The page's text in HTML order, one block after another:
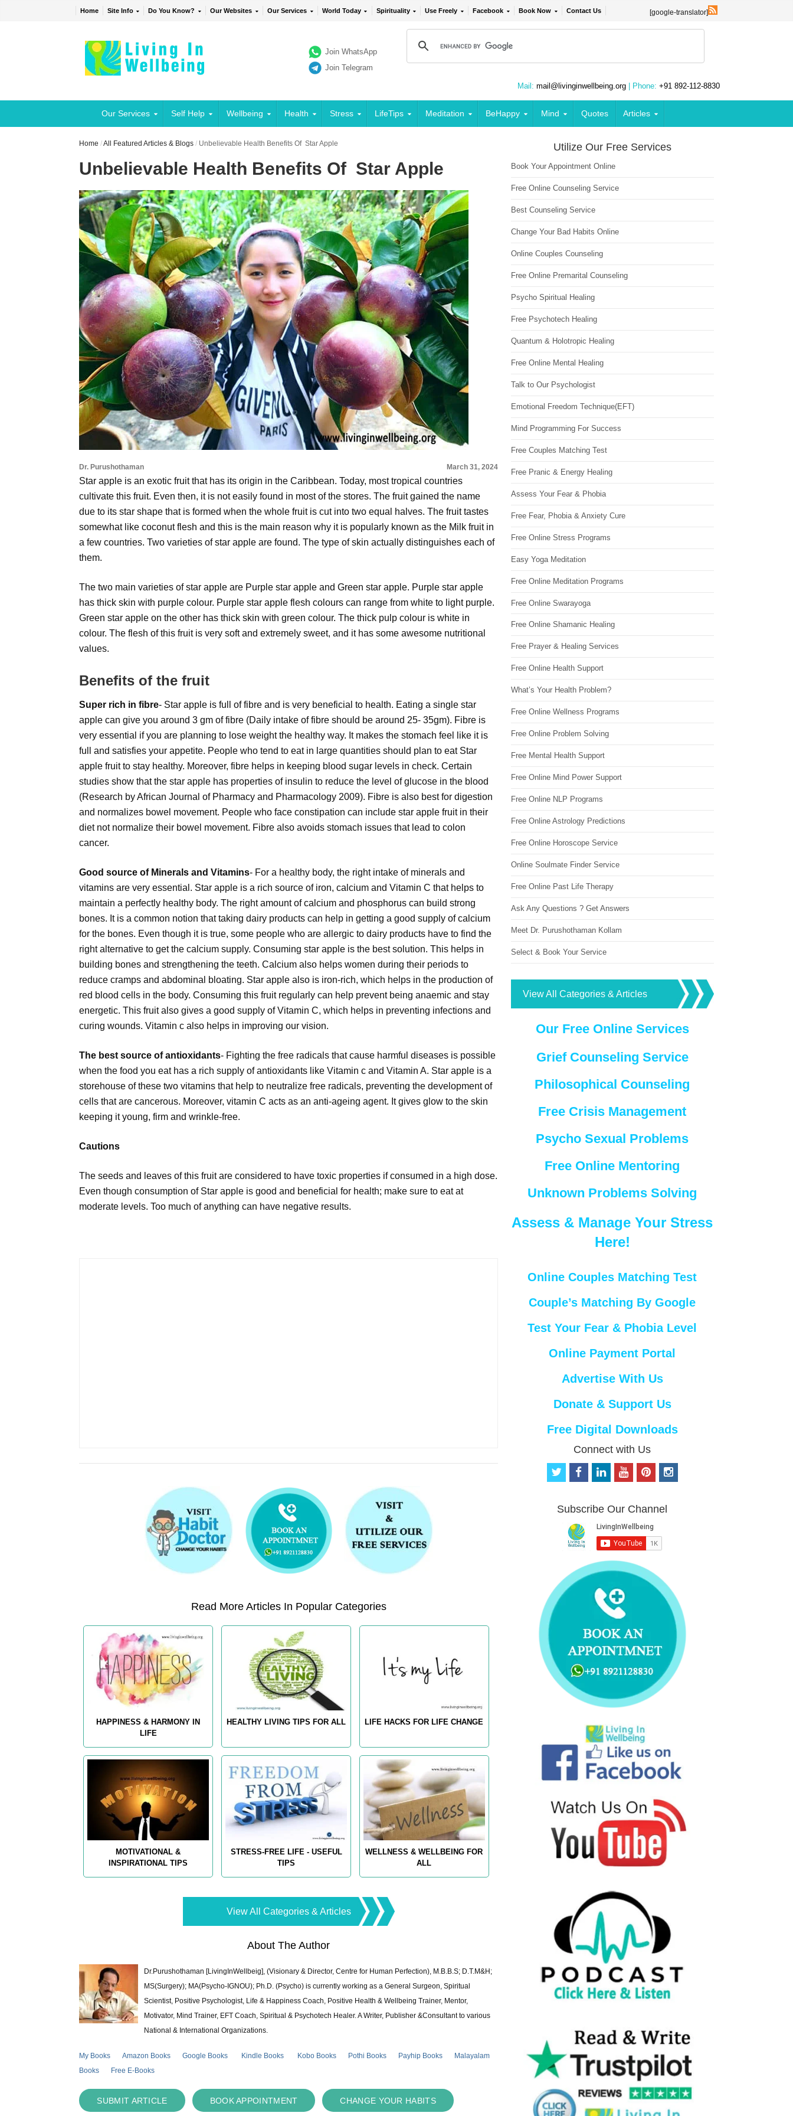
Home Site Info Do You Know? Our Websites Our Services World Today Spirituality Use Freely Facebook Book Now Contact Us [google-translator]
Join WhatsApp
Join Telegram
Mail: mail@livinginwellbeing.org | Phone: +91 892-112-8830
Our Services Self Help Wellbeing Health Stress LifeTips Meditation BeHappy Mind Quotes Articles
Home /All Featured Articles & Blogs / Unbelievable Health Benefits Of Star Apple
Unbelievable Health Benefits Of Star Apple
Dr. Purushothaman March 31, 2024
Star apple is an exotic fruit that has its origin in the Caribbean. Today, most tropical countries
cultivate this fruit. Even then, it is not easily found in most of the stores. The fruit gained the name
due to its star shape that is formed when the whole fruit is cut into two equal halves. The fruit tastes
somewhat like coconut flesh and this is the main reason why it is popularly known as the Milk fruit in
a few countries. Two varieties of star apple are found. The type of skin actually distinguishes each of
them.
The two main varieties of star apple are Purple star apple and Green star apple. Purple star apple
has thick skin with purple colour. Purple star apple flesh colours can range from white to light purple.
Green star apple on the other has thick skin with green colour. The thick pulp colour is white in
colour. The flesh of this fruit is very soft and extremely sweet, and it has some awesome nutritional
values.
Benefits of the fruit
Super rich in fibre- Star apple is full of fibre and is very beneficial to health. Eating a single star
apple can give you around 3 gm of fibre (Daily intake of fibre should be around 25- 35gm). Fibre is
very essential if you are planning to lose weight the healthy way. It makes the stomach feel like it is
full and satisfies your appetite. People who tend to eat in large quantities should plan to eat Star
apple fruit to stay healthy. Moreover, fibre helps in keeping blood sugar levels in check. Certain
studies show that the star apple has properties of insulin to reduce the level of glucose in the blood
(Research by African Journal of Pharmacy and Pharmacology 2009). Fibre is also best for digestion
and normalizes bowel movement. People who face constipation can include star apple fruit in their
diet not normalize their bowel movement. Fibre also avoids stomach issues that lead to colon
cancer.
Good source of Minerals and Vitamins- For a healthy body, the right intake of minerals and
vitamins are very essential. Star apple is a rich source of iron, calcium and Vitamin C that helps to
maintain a perfectly healthy body. The right amount of calcium and phosphorus can build strong
bones. It is a common notion that taking dairy products can help in getting a good supply of calcium
for the bones. Even though it is true, some people who are allergic to dairy products have to find the
right alternative to get the calcium supply. Consuming star apple is the best solution. This helps in
building bones and strengthening the teeth. Calcium also helps women during their periods to
reduce cramps and abdominal bloating. Star apple also is iron-rich, which helps in the production of
red blood cells in the body. Consuming this fruit regularly can help prevent being anaemic and stay
energetic. This fruit also gives a good supply of Vitamin C, which helps in preventing infections and
curing wounds. Vitamin c also helps in improving our vision.
The best source of antioxidants- Fighting the free radicals that cause harmful diseases is possible
when the food you eat has a rich supply of antioxidants like Vitamin c and Vitamin A. Star apple is a
storehouse of these two vitamins that help to neutralize free radicals, preventing the development of
cells that are cancerous. Moreover, vitamin C acts as an anti-ageing agent. It gives glow to the skin
keeping it young, firm and wrinkle-free.
Cautions
The seeds and leaves of this fruit are considered to have toxic properties if consumed in a high dose.
Even though consumption of Star apple is good and beneficial for health; make sure to eat at
moderate levels. Too much of anything can have negative results.
Read More Articles In Popular Categories
HAPPINESS & HARMONY IN
LIFE
HEALTHY LIVING TIPS FOR ALL LIFE HACKS FOR LIFE CHANGE
MOTIVATIONAL &
INSPIRATIONAL TIPS
STRESS-FREE LIFE - USEFUL
TIPS
WELLNESS & WELLBEING FOR
ALL
View All Categories & Articles
About The Author
Dr.Purushothaman [LivingInWellbeig], (Visionary & Director, Centre for Human Perfection), M.B.B.S; D.T.M&H;
MS(Surgery); MA(Psycho-IGNOU); Ph.D. (Psycho) is currently working as a General Surgeon, Spiritual
Scientist, Positive Psychologist, Life & Happiness Coach, Positive Health & Wellbeing Trainer, Mentor,
Motivator, Mind Trainer, EFT Coach, Spiritual & Psychotech Healer. A Writer, Publisher &Consultant to various
National & International Organizations.
My Books Amazon Books Google Books Kindle Books Kobo Books Pothi Books Payhip Books
Malayalam
Books
Free E-Books
SUBMIT ARTICLE BOOK APPOINTMENT CHANGE YOUR HABITS
Utilize Our Free Services
Book Your Appointment Online
Free Online Counseling Service
Best Counseling Service
Change Your Bad Habits Online
Online Couples Counseling
Free Online Premarital Counseling
Psycho Spiritual Healing
Free Psychotech Healing
Quantum & Holotropic Healing
Free Online Mental Healing
Talk to Our Psychologist
Emotional Freedom Technique(EFT)
Mind Programming For Success
Free Couples Matching Test
Free Pranic & Energy Healing
Assess Your Fear & Phobia
Free Fear, Phobia & Anxiety Cure
Free Online Stress Programs
Easy Yoga Meditation
Free Online Meditation Programs
Free Online Swarayoga
Free Online Shamanic Healing
Free Prayer & Healing Services
Free Online Health Support
What’s Your Health Problem?
Free Online Wellness Programs
Free Online Problem Solving
Free Mental Health Support
Free Online Mind Power Support
Free Online NLP Programs
Free Online Astrology Predictions
Free Online Horoscope Service
Online Soulmate Finder Service
Free Online Past Life Therapy
Ask Any Questions ? Get Answers
Meet Dr. Purushothaman Kollam
Select & Book Your Service
View All Categories & Articles
Our Free Online Services
Grief Counseling Service
Philosophical Counseling
Free Crisis Management
Psycho Sexual Problems
Free Online Mentoring
Unknown Problems Solving
Assess & Manage Your Stress
Here!
Online Couples Matching Test
Couple’s Matching By Google
Test Your Fear & Phobia Level
Online Payment Portal
Advertise With Us
Donate & Support Us
Free Digital Downloads
Connect with Us
t
t
f
b
o
o
k
e
d
i
n
o
u
b
e
p
e
r
e
s
i
Subscribe Our Channel